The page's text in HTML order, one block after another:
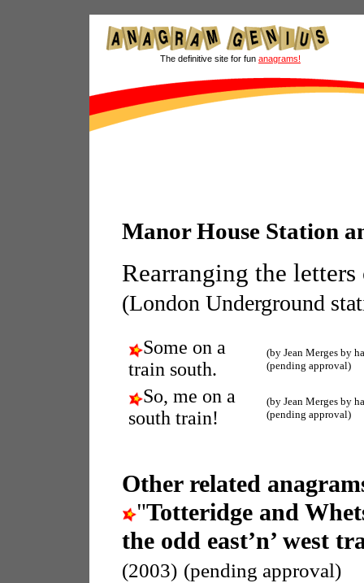
The definitive site for fun anagrams!
Manor House Station
Rearranging the
(London Underground
Some on a
train south.
(by Jean Merges by
(pending approval)
So, me on a
south train!
(by Jean Merges by
(pending approval)
Other related
"Totteridge and
the odd east’n’ west
(2003) (pending approval)